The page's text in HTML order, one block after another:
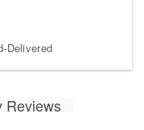
Delivered
Reviews